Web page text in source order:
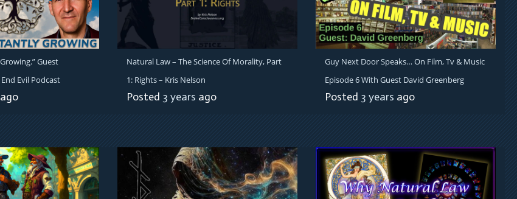
Guest
Evil Podcast
ago
Natural Law – The Science Of Morality, Part
1: Rights – Kris Nelson
Posted 3 years ago
Guy Next Door Speaks… On Film, Tv & Music
Episode 6 With Guest David Greenberg
Posted 3 years ago